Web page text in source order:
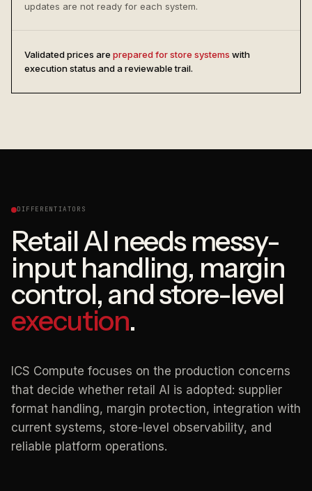
updates are not ready for each system.
Validated prices are prepared for store systems with
execution status and a reviewable trail.
DIFFERENTIATORS
Retail AI needs messy-
input handling, margin
control, and store-level
execution.
ICS Compute focuses on the production concerns
that decide whether retail AI is adopted: supplier
format handling, margin protection, integration with
current systems, store-level observability, and
reliable platform operations.